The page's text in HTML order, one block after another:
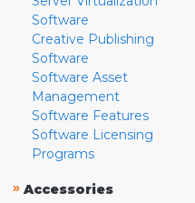
Software
Creative Publishing
Software
Software Asset
Management
Software Features
Software Licensing
Programs
» Accessories